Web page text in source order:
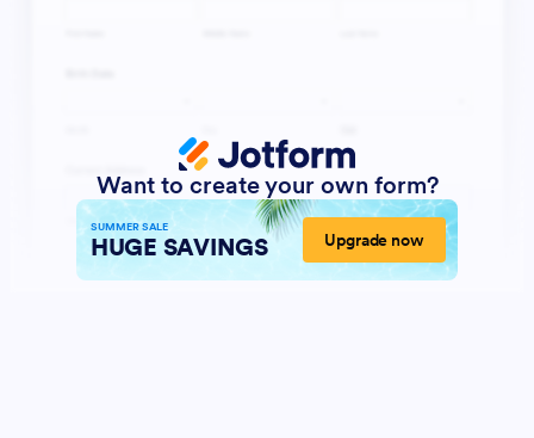
Want to create your own form?
SUMMER SALE
HUGE SAVINGS Upgrade now